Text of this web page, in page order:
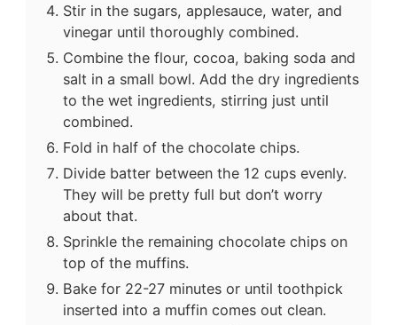
Stir in the sugars, applesauce, water, and
vinegar until thoroughly combined.
Combine the flour, cocoa, baking soda and
salt in a small bowl. Add the dry ingredients
to the wet ingredients, stirring just until
combined.
Fold in half of the chocolate chips.
Divide batter between the 12 cups evenly.
They will be pretty full but don’t worry
about that.
Sprinkle the remaining chocolate chips on
top of the muffins.
Bake for 22-27 minutes or until toothpick
inserted into a muffin comes out clean.